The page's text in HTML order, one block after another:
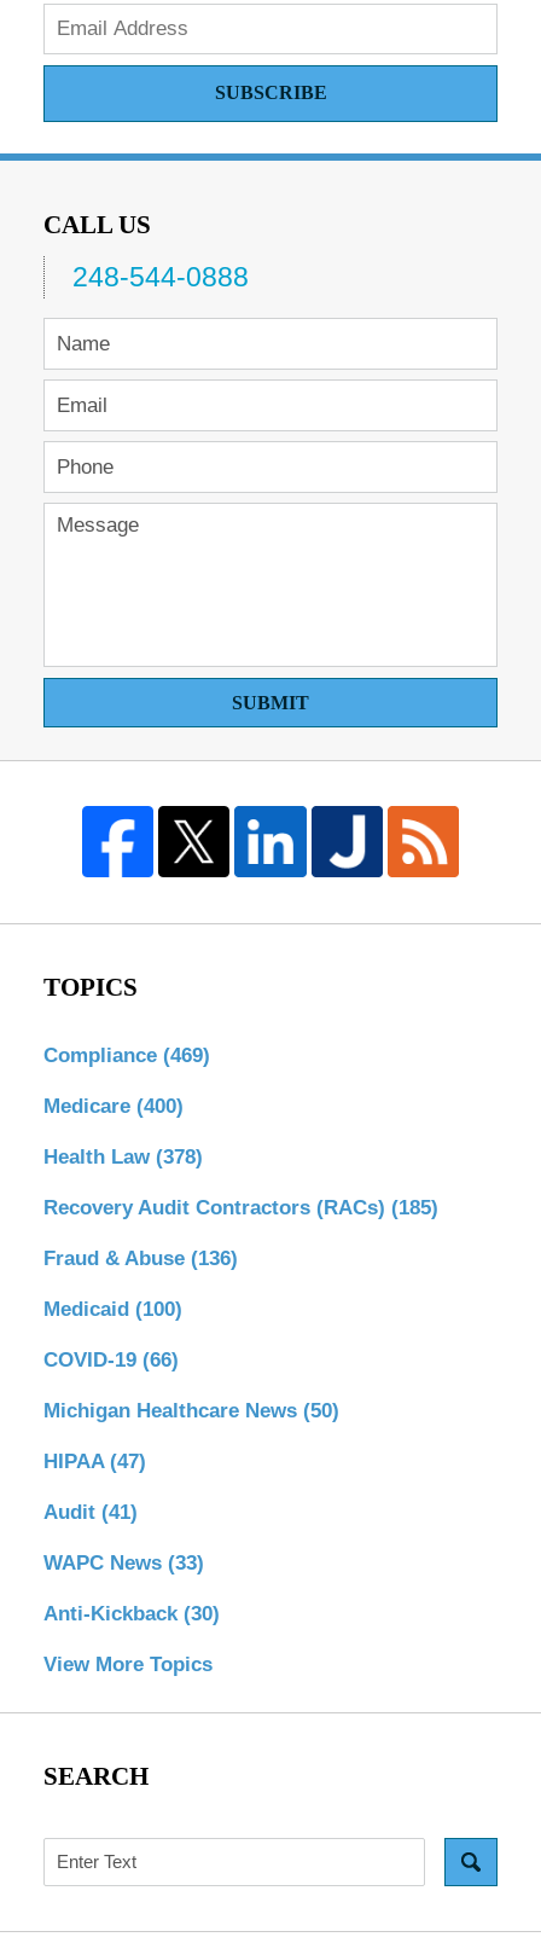
SUBSCRIBE
CALL US
248-544-0888
SUBMIT
TOPICS
Compliance (469)
Medicare (400)
Health Law (378)
Recovery Audit Contractors (RACs) (185)
Fraud & Abuse (136)
Medicaid (100)
COVID-19 (66)
Michigan Healthcare News (50)
HIPAA (47)
Audit (41)
WAPC News (33)
Anti-Kickback (30)
View More Topics
SEARCH
Search